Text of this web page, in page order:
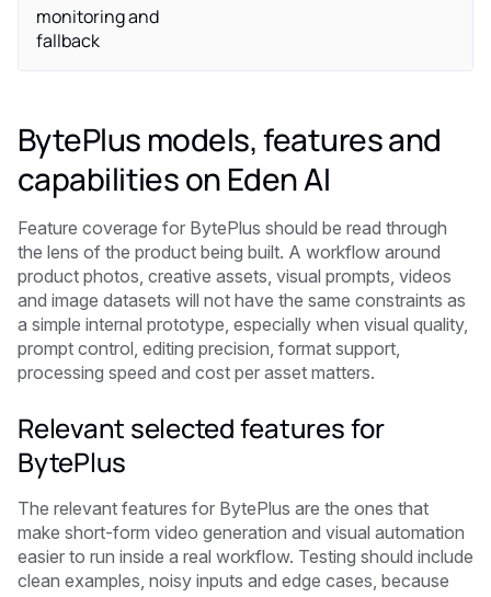
monitoring and
fallback
BytePlus models, features and
capabilities on Eden AI
Feature coverage for BytePlus should be read through
the lens of the product being built. A workflow around
product photos, creative assets, visual prompts, videos
and image datasets will not have the same constraints as
a simple internal prototype, especially when visual quality,
prompt control, editing precision, format support,
processing speed and cost per asset matters.
Relevant selected features for
BytePlus
The relevant features for BytePlus are the ones that
make short-form video generation and visual automation
easier to run inside a real workflow. Testing should include
clean examples, noisy inputs and edge cases, because